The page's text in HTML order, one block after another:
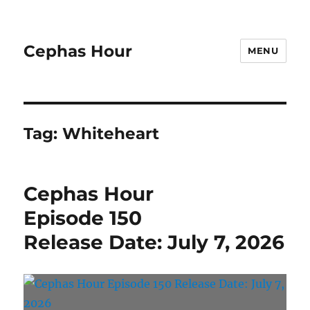
Cephas Hour MENU
Tag:Whiteheart
Cephas Hour
Episode 150
Release Date: July 7, 2026